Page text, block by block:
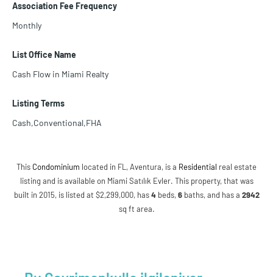
Association Fee Frequency
Monthly
List Office Name
Cash Flow in Miami Realty
Listing Terms
Cash,Conventional,FHA
This Condominium located in FL, Aventura, is a Residential real estate
listing and is available on Miami Satılık Evler. This property, that was
built in 2015, is listed at $2,299,000, has4 beds,6 baths, and has a 2942
sq ft area.